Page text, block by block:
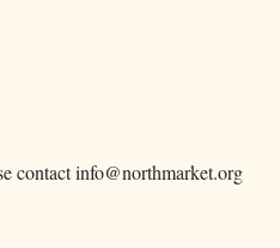
contact info@northmarket.org